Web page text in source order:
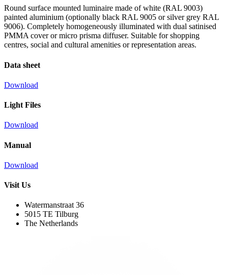
Round surface mounted luminaire made of white (RAL 9003)
painted aluminium (optionally black RAL 9005 or silver grey RAL
9006). Completely homogeneously illuminated with dual satinised
PMMA cover or micro prisma diffuser. Suitable for shopping
centres, social and cultural amenities or representation areas.
Data sheet
Download
Light Files
Download
Manual
Download
Visit Us
Watermanstraat 36
5015 TE Tilburg
The Netherlands